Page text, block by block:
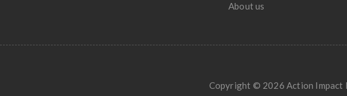
About us
Copyright © 2026 Action Impact